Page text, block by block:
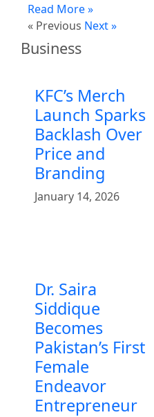
Read More »
« Previous Next »
Business
KFC’s Merch
Launch Sparks
Backlash Over
Price and
Branding
January 14, 2026
Dr. Saira
Siddique
Becomes
Pakistan’s First
Female
Endeavor
Entrepreneur